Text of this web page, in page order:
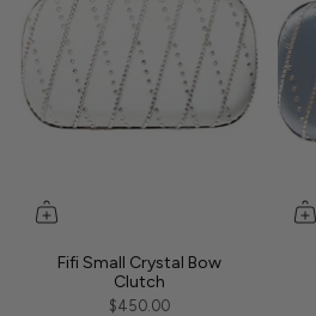
Fifi Small Crystal Bow
Clutch
$450.00